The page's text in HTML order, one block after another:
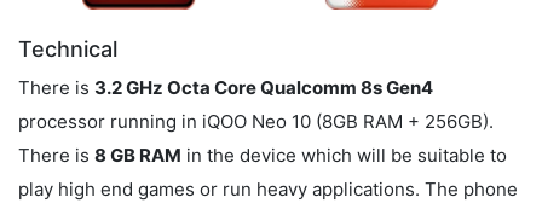
Technical
There is 3.2 GHz Octa Core Qualcomm 8s Gen4
processor running in iQOO Neo 10 (8GB RAM + 256GB).
There is 8 GB RAM in the device which will be suitable to
play high end games or run heavy applications. The phone